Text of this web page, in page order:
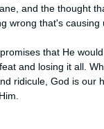
and the thought
wrong that's
that He
and losing it all.
ridicule, God is our